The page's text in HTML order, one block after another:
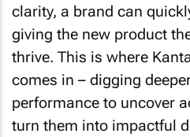
clarity, a brand can
giving the new product
thrive. This is where
comes in – digging
performance to uncover
turn them into impactful